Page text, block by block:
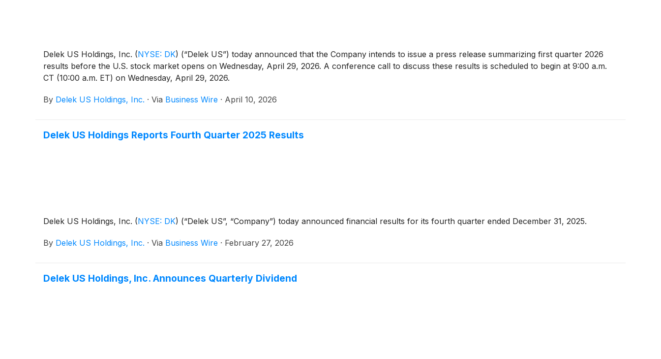
Delek US Holdings, Inc. (NYSE: DK) (“Delek US”) today announced that the Company intends to issue a press release summarizing first quarter 2026
results before the U.S. stock market opens on Wednesday, April 29, 2026. A conference call to discuss these results is scheduled to begin at 9:00 a.m.
CT (10:00 a.m. ET) on Wednesday, April 29, 2026.
By Delek US Holdings, Inc. · Via Business Wire · April 10, 2026
Delek US Holdings Reports Fourth Quarter 2025 Results
Delek US Holdings, Inc. (NYSE: DK) (“Delek US”, “Company”) today announced financial results for its fourth quarter ended December 31, 2025.
By Delek US Holdings, Inc. · Via Business Wire · February 27, 2026
Delek US Holdings, Inc. Announces Quarterly Dividend